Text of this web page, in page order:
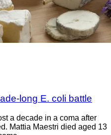
long E. coli battle
a decade in a coma after
Mattia Maestri died aged 13